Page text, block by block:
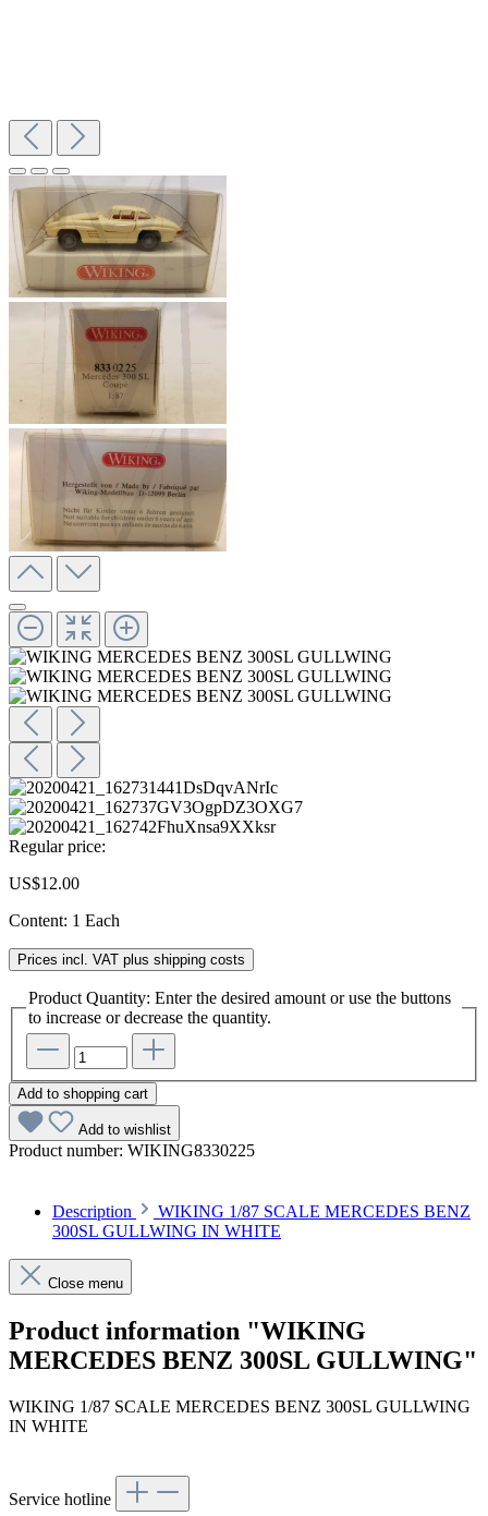
Regular price:
US$12.00
Content: 1 Each
Prices incl. VAT plus shipping costs
Product Quantity: Enter the desired amount or use the buttons
to increase or decrease the quantity.
Add to shopping cart
Add to wishlist
Product number: WIKING8330225
Description
WIKING 1/87 SCALE MERCEDES BENZ
300SL GULLWING IN WHITE
Close menu
Product information "WIKING
MERCEDES BENZ 300SL GULLWING"
WIKING 1/87 SCALE MERCEDES BENZ 300SL GULLWING
IN WHITE
Service hotline